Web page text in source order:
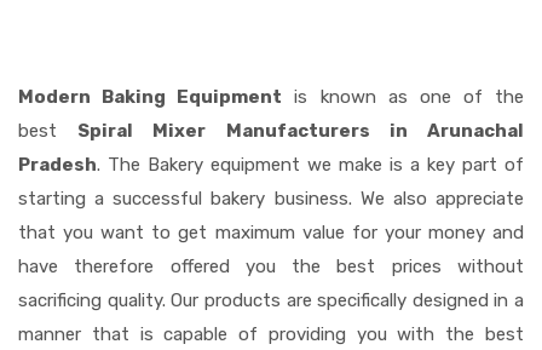
Modern Baking Equipment is known as one of the
best Spiral Mixer Manufacturers in Arunachal
Pradesh. The Bakery equipment we make is a key part of
starting a successful bakery business. We also appreciate
that you want to get maximum value for your money and
have therefore offered you the best prices without
sacrificing quality. Our products are specifically designed in a
manner that is capable of providing you with the best